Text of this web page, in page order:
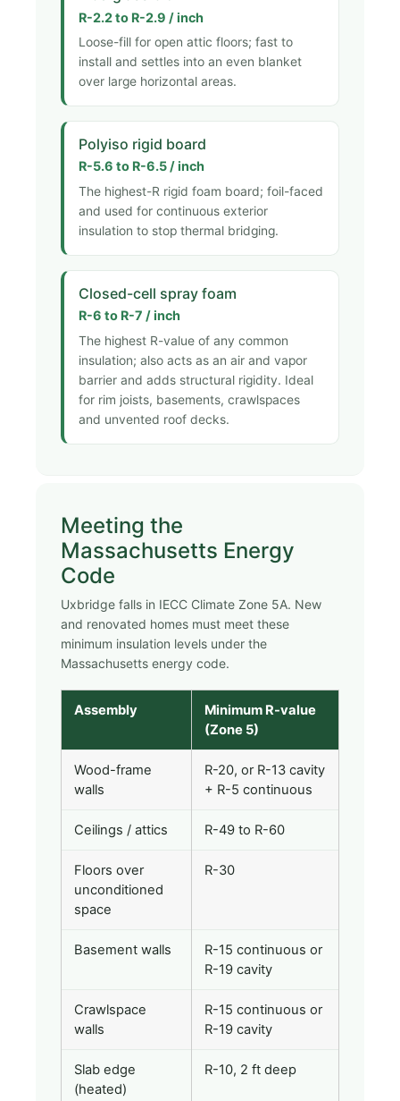
R-2.2 to R-2.9 / inch
Loose-fill for open attic floors; fast to
install and settles into an even blanket
over large horizontal areas.
Polyiso rigid board
R-5.6 to R-6.5 / inch
The highest-R rigid foam board; foil-faced
and used for continuous exterior
insulation to stop thermal bridging.
Closed-cell spray foam
R-6 to R-7 / inch
The highest R-value of any common
insulation; also acts as an air and vapor
barrier and adds structural rigidity. Ideal
for rim joists, basements, crawlspaces
and unvented roof decks.
Meeting the
Massachusetts Energy
Code
Uxbridge falls in IECC Climate Zone 5A. New
and renovated homes must meet these
minimum insulation levels under the
Massachusetts energy code.
Assembly
Minimum R-value
(Zone 5)
Wood-frame
walls
R-20, or R-13 cavity
+ R-5 continuous
Ceilings / attics R-49 to R-60
Floors over
unconditioned
space
R-30
Basement walls
R-15 continuous or
R-19 cavity
Crawlspace
walls
R-15 continuous or
R-19 cavity
Slab edge
(heated)
R-10, 2 ft deep